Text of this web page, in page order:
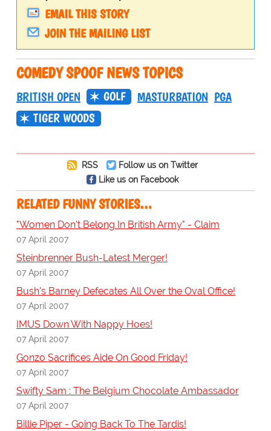
EMAIL THIS STORY
JOIN THE MAILING LIST
COMEDY SPOOF NEWS TOPICS
BRITISH OPEN GOLF MASTURBATION PGA
TIGER WOODS
RSS
Follow us on Twitter
Like us on Facebook
RELATED FUNNY STORIES…
"Women Don't Belong In British Army" - Claim
07 April 2007
Steinbrenner Bush-Latest Merger!
07 April 2007
Bush's Barney Defecates All Over the Oval Office!
07 April 2007
IMUS Down With Nappy Hoes!
07 April 2007
Gonzo Sacrifices Aide On Good Friday!
07 April 2007
Swifty Sam : The Belgium Chocolate Ambassador
07 April 2007
Billie Piper - Going Back To The Tardis!